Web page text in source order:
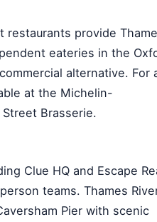
restaurants provide
eateries in the
alternative. For
at the Michelin-
Brasserie.
Clue HQ and Escape
teams. Thames
Pier with scenic